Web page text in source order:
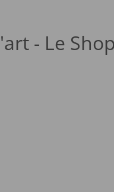
- Le